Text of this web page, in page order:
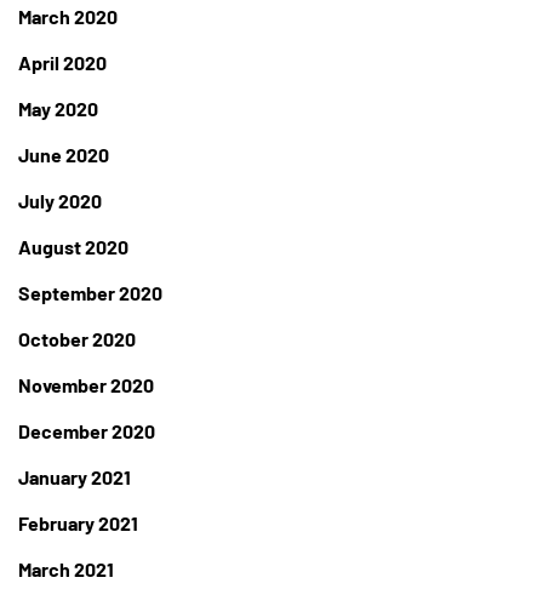
March 2020
April 2020
May 2020
June 2020
July 2020
August 2020
September 2020
October 2020
November 2020
December 2020
January 2021
February 2021
March 2021